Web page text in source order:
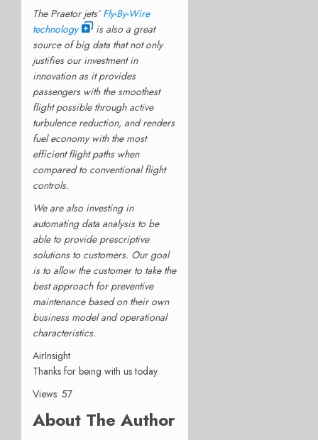
The Praetor jets’ Fly-By-Wire
technology
is also a great
source of big data that not only
justifies our investment in
innovation as it provides
passengers with the smoothest
flight possible through active
turbulence reduction, and renders
fuel economy with the most
efficient flight paths when
compared to conventional flight
controls.
We are also investing in
automating data analysis to be
able to provide prescriptive
solutions to customers. Our goal
is to allow the customer to take the
best approach for preventive
maintenance based on their own
business model and operational
characteristics.
AirInsight
Thanks for being with us today.
Views: 57
About The Author